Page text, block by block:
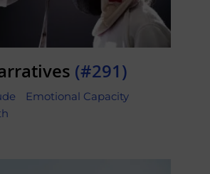
(#291)
Emotional Capacity